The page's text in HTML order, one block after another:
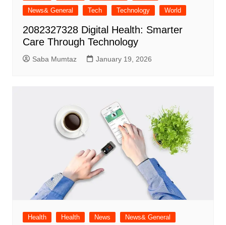
News& General
Tech Technology World
2082327328 Digital Health: Smarter
Care Through Technology
Saba Mumtaz January 19, 2026
Health Health News News& General